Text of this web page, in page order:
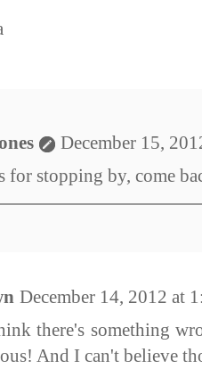
December 15,
for stopping by, come
December 14, 2012 at
there's something
And I can't believe